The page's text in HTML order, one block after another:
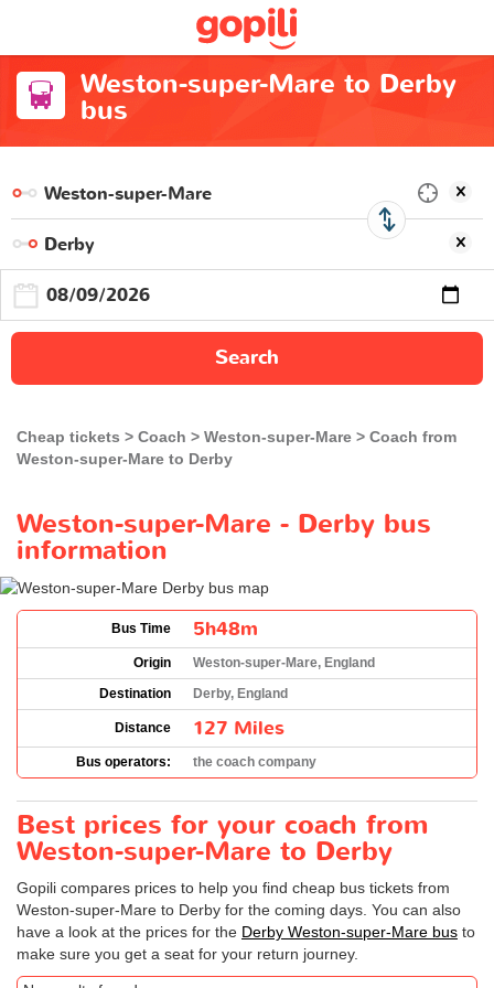
Weston-super-Mare to Derby
bus
Search
Cheap tickets Coach Weston-super-Mare
Coach from
Weston-super-Mare to Derby
Weston-super-Mare - Derby bus
information
Bus Time 5h48m
Origin
Weston-super-Mare, England
Destination
Derby, England
Distance 127 Miles
Bus operators: the coach company
Best prices for your coach from
Weston-super-Mare to Derby
Gopili compares prices to help you find cheap bus tickets from
Weston-super-Mare to Derby for the coming days. You can also
have a look at the prices for the Derby Weston-super-Mare bus to
make sure you get a seat for your return journey.